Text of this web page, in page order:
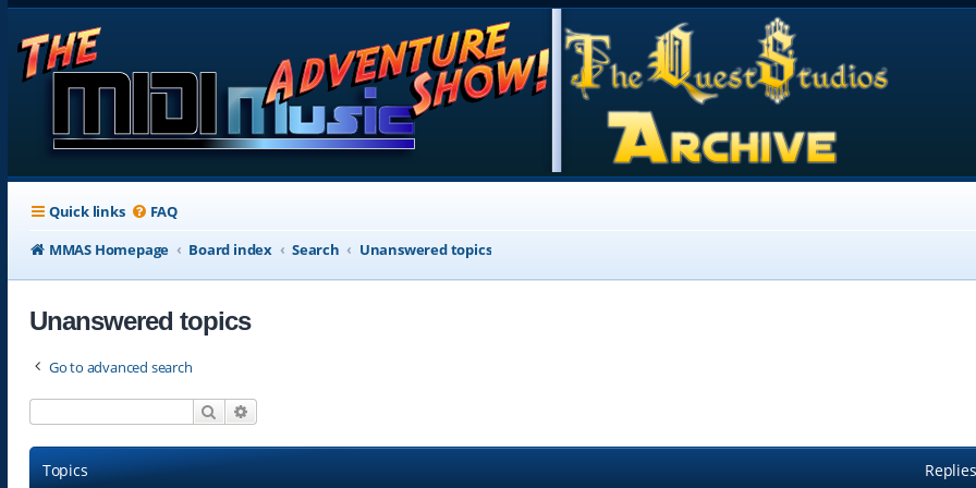
Quick links FAQ
MMAS Homepage
Board index Search Unanswered topics
Unanswered topics
Go to advanced search
Search
Topics Replies